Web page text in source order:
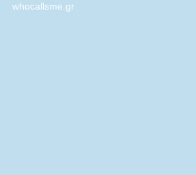
whocallsme.gr